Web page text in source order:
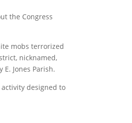
the Congress
mobs terrorized
nicknamed,
Jones Parish.
designed to